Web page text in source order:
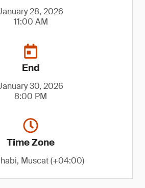
28, 2026
11:00 AM
End
30, 2026
8:00 PM
Time Zone
Muscat (+04:00)